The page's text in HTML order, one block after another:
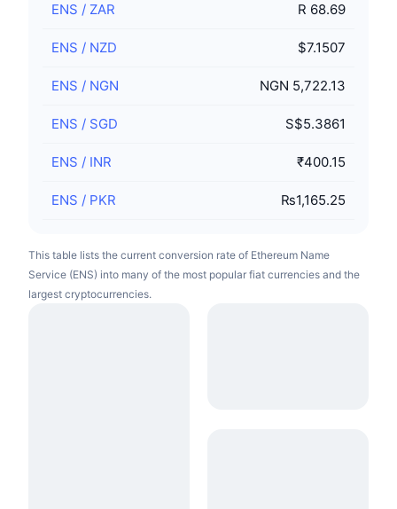
ENS / ZAR R 68.69
ENS / NZD $7.1507
ENS / NGN NGN 5,722.13
ENS / SGD S$5.3861
ENS / INR ₹400.15
ENS / PKR ₨1,165.25
This table lists the current conversion rate of Ethereum Name
Service (ENS) into many of the most popular fiat currencies and the
largest cryptocurrencies.